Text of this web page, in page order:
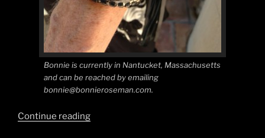
Bonnie is currently in Nantucket, Massachusetts
and can be reached by emailing
bonnie@bonnieroseman.com.
Continue reading“Striking